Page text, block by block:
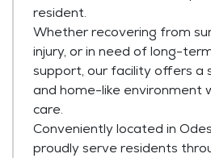
resident.
Whether recovering from
injury, or in need of long-
support, our facility offers a
and home-like environment
care.
Conveniently located in
proudly serve residents